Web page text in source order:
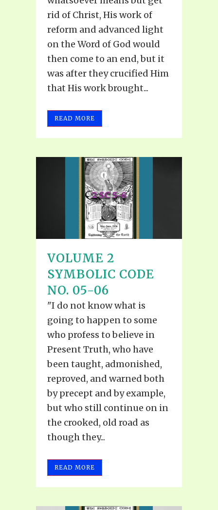
rid of Christ, His work of
reform and advanced light
on the Word of God would
then come to an end, but it
was after they crucified Him
that His work brought...
READ MORE
VOLUME 2
SYMBOLIC CODE
NO. 05-06
"I do not know what is
going to happen to some
who profess to believe in
Present Truth, who have
been taught, admonished,
reproved, and warned both
by precept and by example,
but who still continue on in
the crooked, old road as
though they...
READ MORE